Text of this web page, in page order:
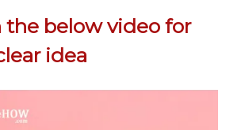
the below video for
idea